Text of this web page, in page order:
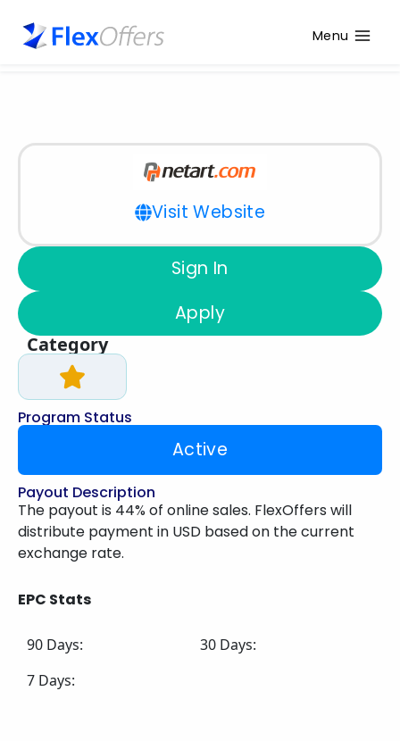
Menu
Visit Website
Sign In
Apply
Category
Program Status
Active
Payout Description
The payout is 44% of online sales. FlexOffers will
distribute payment in USD based on the current
exchange rate.
EPC Stats
90 Days:
30 Days:
7 Days: